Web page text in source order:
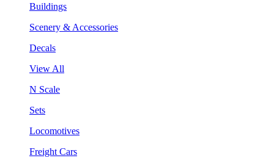
Buildings
Scenery & Accessories
Decals
View All
N Scale
Sets
Locomotives
Freight Cars